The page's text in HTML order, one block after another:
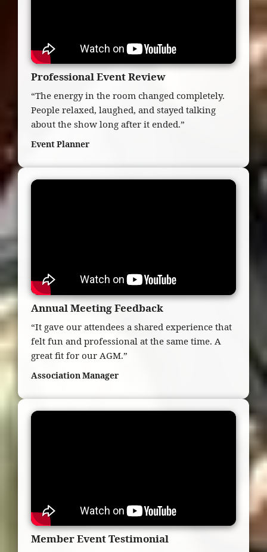
Professional Event Review
“The energy in the room changed completely.
People relaxed, laughed, and stayed talking
about the show long after it ended.”
Event Planner
Annual Meeting Feedback
“It gave our attendees a shared experience that
felt fun and professional at the same time. A
great fit for our AGM.”
Association Manager
Member Event Testimonial